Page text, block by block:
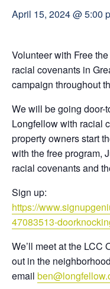
April 15, 2024 @ 5:00
Volunteer with Free
racial covenants in
campaign throughout
We will be going door-
Longfellow with racial
property owners start
with the free program,
racial covenants and
Sign up:
https://
47083513-
We’ll meet at the LCC
out in the
email